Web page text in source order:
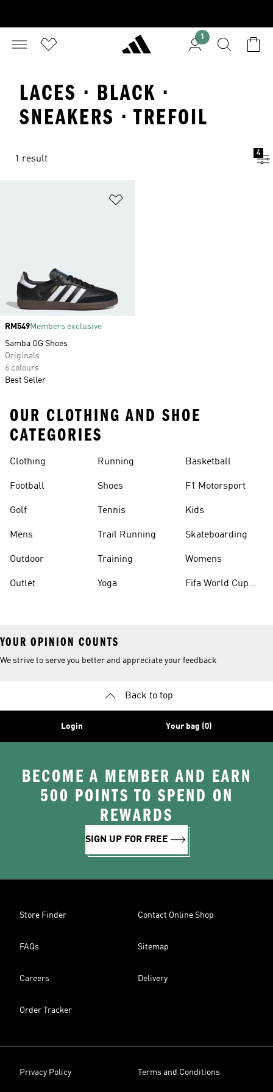
1
LACES · BLACK ·
SNEAKERS · TREFOIL
1 result
4
Price
RM549Members exclusive
Samba OG Shoes
Originals
6 colours
Best Seller
OUR CLOTHING AND SHOE
CATEGORIES
Clothing
Football
Golf
Mens
Outdoor
Outlet
Running
Shoes
Tennis
Trail Running
Training
Yoga
Basketball
F1 Motorsport
Kids
Skateboarding
Womens
Fifa World Cup
YOUR OPINION COUNTS
We strive to serve you better and appreciate your feedback
Back to top
Login Your bag (0)
BECOME A MEMBER AND EARN
500 POINTS TO SPEND ON
REWARDS
SIGN UP FOR FREE
Store Finder Contact Online Shop
FAQs Sitemap
Careers Delivery
Order Tracker
Privacy Policy Terms and Conditions